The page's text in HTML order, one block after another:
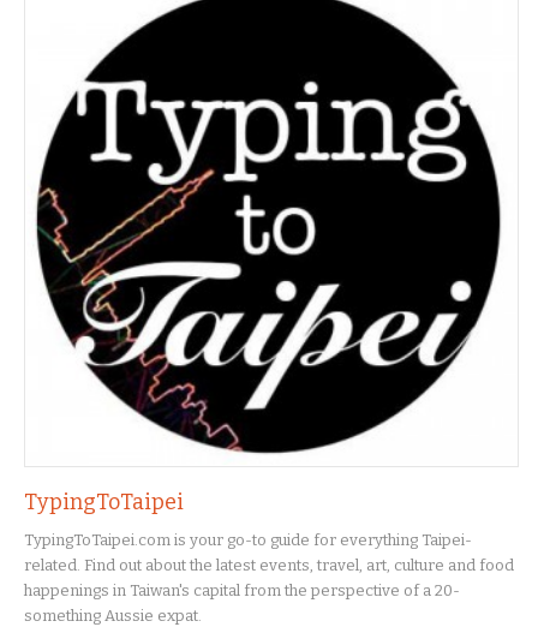
TypingToTaipei
TypingToTaipei.com is your go-to guide for everything Taipei-
related. Find out about the latest events, travel, art, culture and food
happenings in Taiwan's capital from the perspective of a 20-
something Aussie expat.